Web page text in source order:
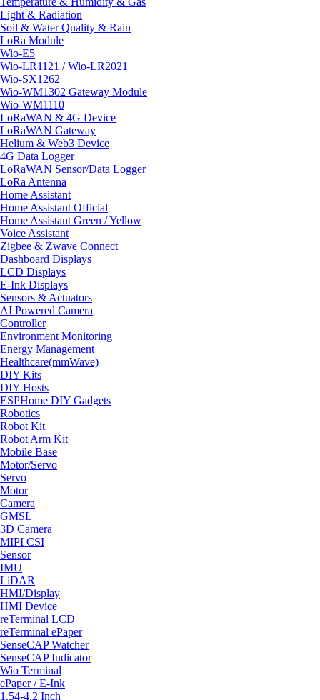
Light & Radiation
Soil & Water Quality & Rain
LoRa Module
Wio-E5
Wio-LR1121 / Wio-LR2021
Wio-SX1262
Wio-WM1302 Gateway Module
Wio-WM1110
LoRaWAN & 4G Device
LoRaWAN Gateway
Helium & Web3 Device
4G Data Logger
LoRaWAN Sensor/Data Logger
LoRa Antenna
Home Assistant
Home Assistant Official
Home Assistant Green / Yellow
Voice Assistant
Zigbee & Zwave Connect
Dashboard Displays
LCD Displays
E-Ink Displays
Sensors & Actuators
AI Powered Camera
Controller
Environment Monitoring
Energy Management
Healthcare(mmWave)
DIY Kits
DIY Hosts
ESPHome DIY Gadgets
Robotics
Robot Kit
Robot Arm Kit
Mobile Base
Motor/Servo
Servo
Motor
Camera
GMSL
3D Camera
MIPI CSI
Sensor
IMU
LiDAR
HMI/Display
HMI Device
reTerminal LCD
reTerminal ePaper
SenseCAP Watcher
SenseCAP Indicator
Wio Terminal
ePaper / E-Ink
1.54-4.2 Inch